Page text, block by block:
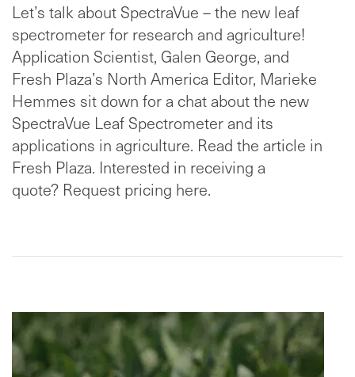
Let’s talk about SpectraVue – the new leaf
spectrometer for research and agriculture!
Application Scientist, Galen George, and
Fresh Plaza’s North America Editor, Marieke
Hemmes sit down for a chat about the new
SpectraVue Leaf Spectrometer and its
applications in agriculture. Read the article in
Fresh Plaza. Interested in receiving a
quote? Request pricing here.